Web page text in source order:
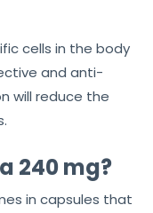
cells in the body
and anti-
will reduce the
240 mg?
in capsules that